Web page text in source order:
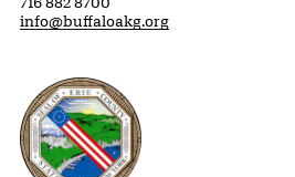
info@buffaloakg.org
Erie County, New York Website